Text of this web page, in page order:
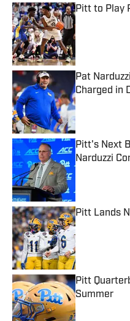
Pitt to Play
Pat
Charged in
Published by
Pitt's Next
Narduzzi
Published by
Pitt Lands
Published by
Pitt
Summer
Published by